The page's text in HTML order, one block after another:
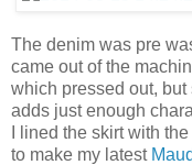
The denim was pre
came out of the
which pressed out, but
adds just enough
I lined the skirt with
to make my latest